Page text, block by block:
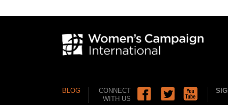
BLOG
CONNECT
WITH US